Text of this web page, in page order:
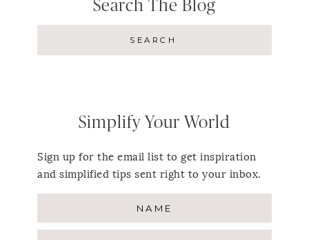
Search The Blog
Simplify Your World
Sign up for the email list to get inspiration
and simplified tips sent right to your inbox.